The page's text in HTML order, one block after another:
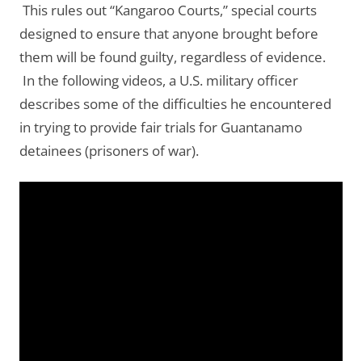
This rules out “Kangaroo Courts,” special courts
designed to ensure that anyone brought before
them will be found guilty, regardless of evidence.
In the following videos, a U.S. military officer
describes some of the difficulties he encountered
in trying to provide fair trials for Guantanamo
detainees (prisoners of war).